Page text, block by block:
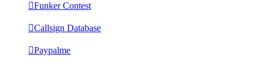
Funker Contest
Callsign Database
Paypalme